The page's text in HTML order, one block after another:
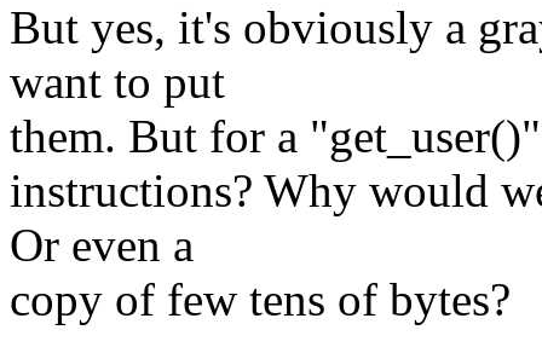
But yes, it's obviously a
want to put
them. But for a
instructions? Why would
Or even a
copy of few tens of bytes?